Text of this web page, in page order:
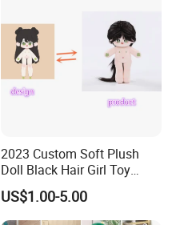
2023 Custom Soft Plush
Doll Black Hair Girl Toy
Manufacturer for Kids
US$1.00-5.00